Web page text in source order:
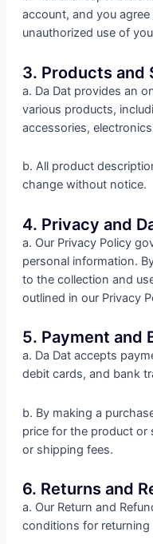
account, and you
unauthorized use of
3. Products and
a. Da Dat provides an
various products,
accessories,
b. All product
change without notice.
4. Privacy and
a. Our Privacy Policy
personal information.
to the collection and
outlined in our Privacy
5. Payment and
a. Da Dat accepts
debit cards, and bank
b. By making a
price for the product or
or shipping fees.
6. Returns and
a. Our Return and
conditions for